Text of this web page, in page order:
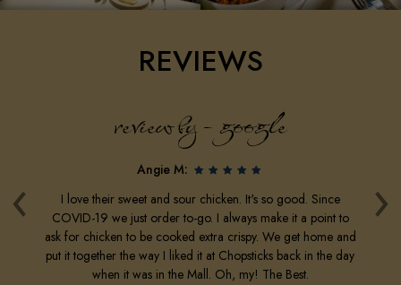
REVIEWS
‹ ›
review by - google
Angie M:
I love their sweet and sour chicken. It's so good. Since
COVID-19 we just order to-go. I always make it a point to
ask for chicken to be cooked extra crispy. We get home and
put it together the way I liked it at Chopsticks back in the day
when it was in the Mall. Oh, my! The Best.